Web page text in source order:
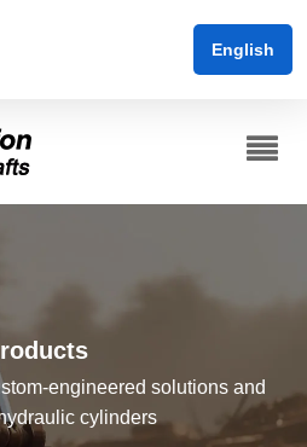
English
engineered solutions and
cylinders